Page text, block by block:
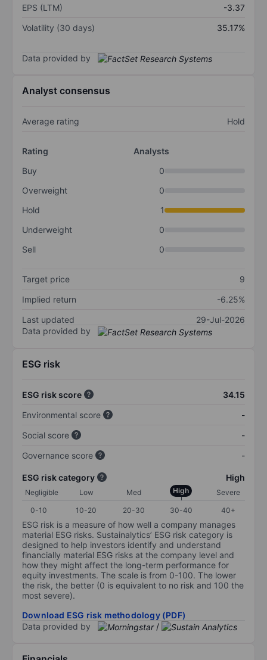
EPS (LTM)
-3.37
Volatility (30 days)
35.17%
Data provided by
Analyst consensus
Average rating Hold
Rating
Analysts
Buy
0
Overweight
0
Hold
1
Underweight
0
Sell
0
Target price
9
Implied return
-6.25%
Last updated
29-Jul-2026
Data provided by
ESG risk
ESG risk score
34.15
Environmental score
-
Social score
-
Governance score
-
ESG risk category High
Negligible Low Med High
Severe
0-10
10-20 20-30 30-40 40+
ESG risk is a measure of how well a company manages
material ESG risks. Sustainalytics’ ESG risk category is
designed to help investors identify and understand
financially material ESG risks at the company level and
how they might affect the long-term performance for
equity investments. The scale is from 0-100. The lower
the risk, the better (0 is equivalent to no risk and 100 the
most severe).
Download ESG risk methodology (PDF)
Data provided by
/